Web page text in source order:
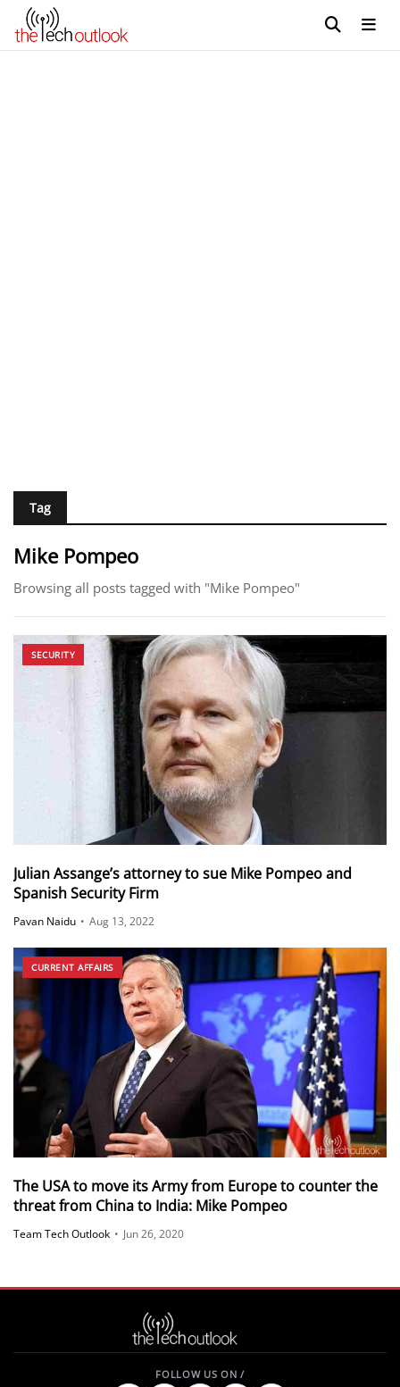
Tag
Mike Pompeo
Browsing all posts tagged with "Mike Pompeo"
SECURITY
Julian Assange’s attorney to sue Mike Pompeo and
Spanish Security Firm
Pavan Naidu • Aug 13, 2022
CURRENT AFFAIRS
The USA to move its Army from Europe to counter the
threat from China to India: Mike Pompeo
Team Tech Outlook • Jun 26, 2020